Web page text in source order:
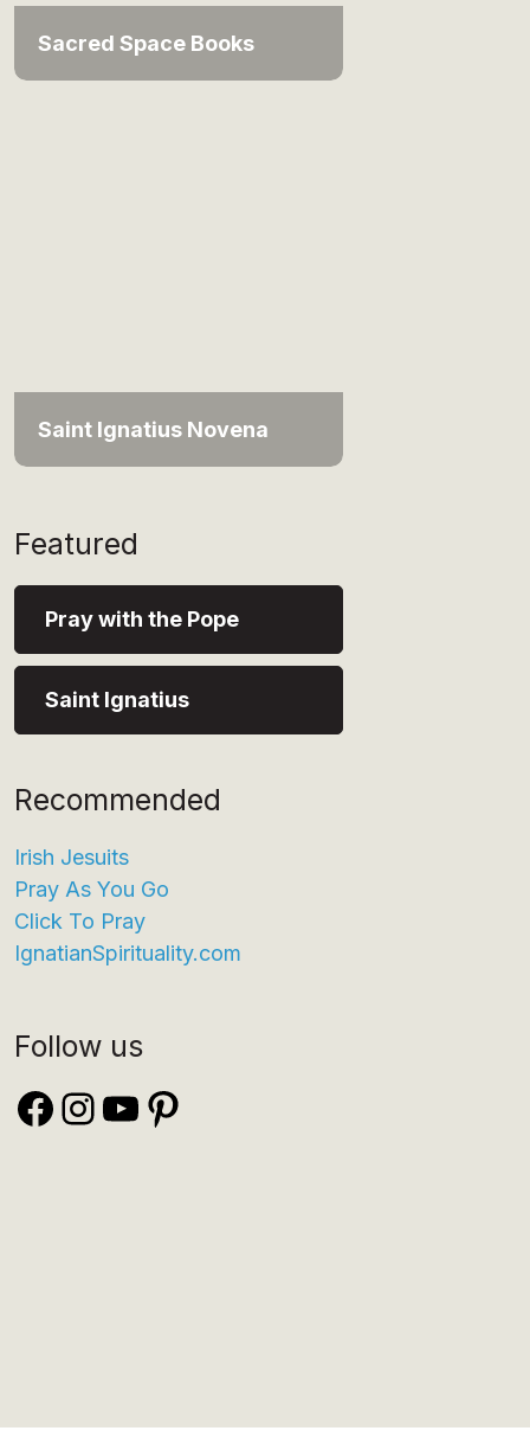
Sacred Space Books
Saint Ignatius Novena
Featured
Pray with the Pope
Saint Ignatius
Recommended
Irish Jesuits
Pray As You Go
Click To Pray
IgnatianSpirituality.com
Follow us
Facebook
Instagram
YouTube
Pinterest